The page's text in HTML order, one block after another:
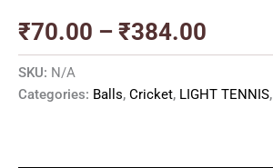
₹70.00 – ₹384.00
SKU: N/A
Categories: Balls, Cricket, LIGHT TENNIS,